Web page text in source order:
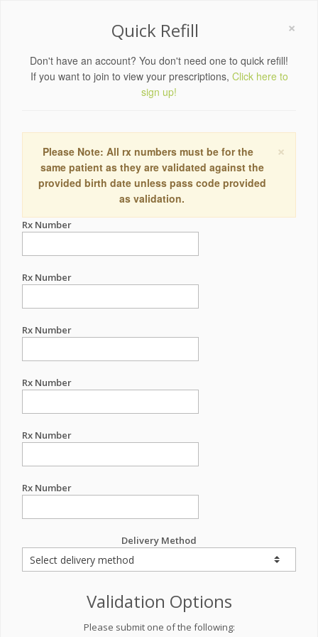
×
Quick Refill
Don't have an account? You don't need one to quick refill!
If you want to join to view your prescriptions, Click here to
sign up!
×
Please Note: All rx numbers must be for the
same patient as they are validated against the
provided birth date unless pass code provided
as validation.
Rx Number
Rx Number
Rx Number
Rx Number
Rx Number
Rx Number
Delivery Method
Validation Options
Please submit one of the following: